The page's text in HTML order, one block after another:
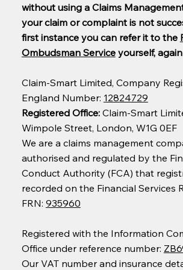
without using a Claims
your claim or complaint is not
first instance you can refer it to the
Ombudsman Serviceyourself,
Claim-Smart Limited, Company
England Number: 12824729
Registered Office: Claim-Smart
Wimpole Street, London, W1G 0EF
We are a claims management
authorised and regulated by the
Conduct Authority (FCA) that
recorded on the Financial Services
FRN: 935960
Registered with the Information
Office under reference number:
Our VAT number and insurance